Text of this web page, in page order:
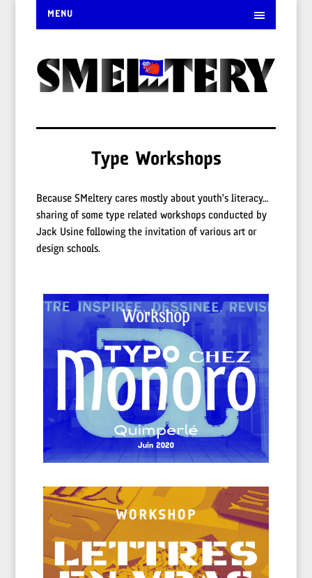
MENU
Type Workshops
Because SMeltery cares mostly about youth’s literacy…
sharing of some type related workshops conducted by
Jack Usine following the invitation of various art or
design schools.